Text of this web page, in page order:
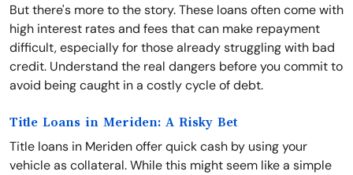
But there's more to the story. These loans often come with
high interest rates and fees that can make repayment
difficult, especially for those already struggling with bad
credit. Understand the real dangers before you commit to
avoid being caught in a costly cycle of debt.
Title Loans in Meriden: A Risky Bet
Title loans in Meriden offer quick cash by using your
vehicle as collateral. While this might seem like a simple